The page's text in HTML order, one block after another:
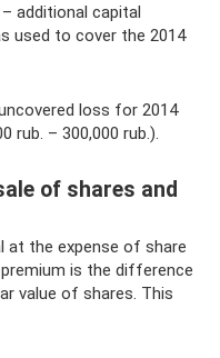
– additional capital
used to cover the 2014
loss for 2014
rub. – 300,000 rub.).
of shares and
the expense of share
is the difference
value of shares. This